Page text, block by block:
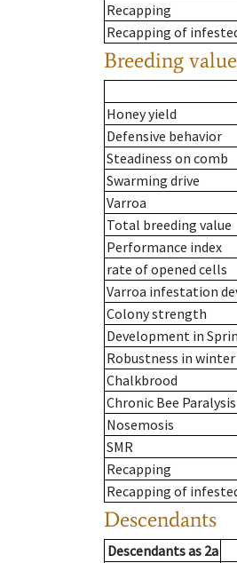
Recapping
Recapping of
Breeding
Honey yield
Defensive behavior
Steadiness on comb
Swarming drive
Varroa
Total breeding value
Performance index
rate of opened cells
Varroa infestation
Colony strength
Development in
Robustness in winter
Chalkbrood
Chronic Bee Paralysis
Nosemosis
SMR
Recapping
Recapping of
Descendants
Descendantsas 2a